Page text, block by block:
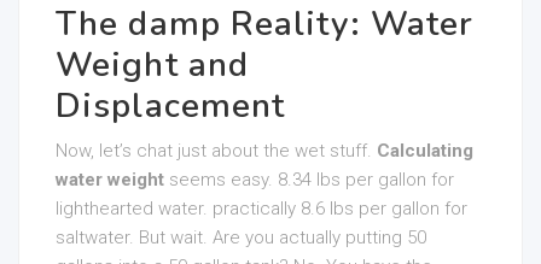
The damp Reality: Water
Weight and
Displacement
Now, let’s chat just about the wet stuff. Calculating
water weight seems easy. 8.34 lbs per gallon for
lighthearted water. practically 8.6 lbs per gallon for
saltwater. But wait. Are you actually putting 50